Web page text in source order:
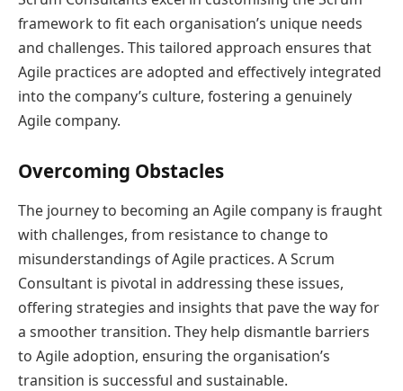
framework to fit each organisation’s unique needs
and challenges. This tailored approach ensures that
Agile practices are adopted and effectively integrated
into the company’s culture, fostering a genuinely
Agile company.
Overcoming Obstacles
The journey to becoming an Agile company is fraught
with challenges, from resistance to change to
misunderstandings of Agile practices. A Scrum
Consultant is pivotal in addressing these issues,
offering strategies and insights that pave the way for
a smoother transition. They help dismantle barriers
to Agile adoption, ensuring the organisation’s
transition is successful and sustainable.